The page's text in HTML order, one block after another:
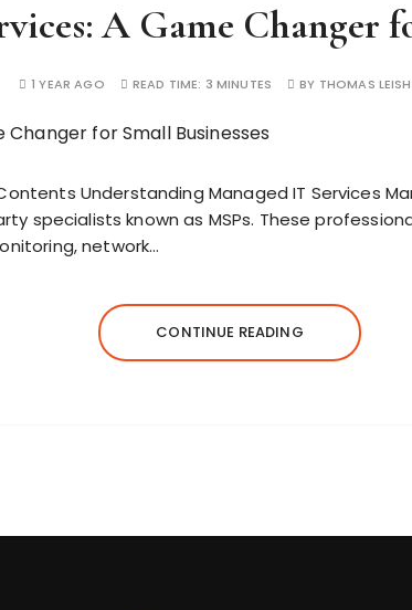
A Game Changer
1 YEAR AGO READ TIME: 3 MINUTES BY THOMAS
Understanding Managed IT Services
specialists known as MSPs. These
network…
CONTINUE READING